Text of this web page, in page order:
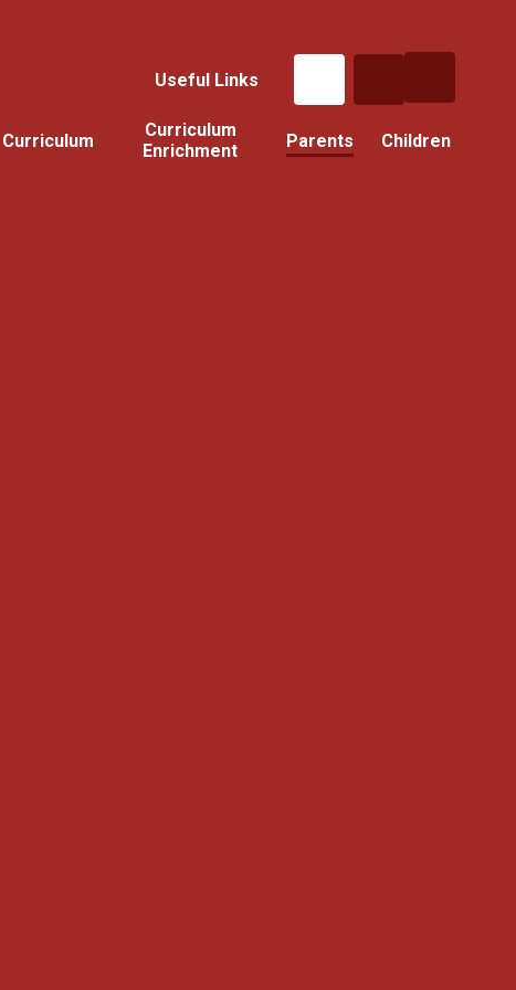
Useful Links
Curriculum
Curriculum
Enrichment
Parents Children